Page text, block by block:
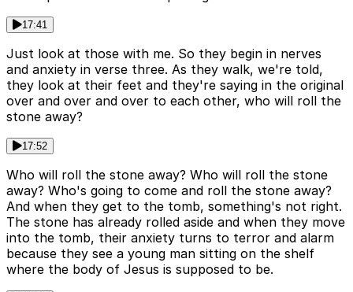
17:41
Just look at those with me. So they begin in nerves
and anxiety in verse three. As they walk, we're told,
they look at their feet and they're saying in the original
over and over and over to each other, who will roll the
stone away?
17:52
Who will roll the stone away? Who will roll the stone
away? Who's going to come and roll the stone away?
And when they get to the tomb, something's not right.
The stone has already rolled aside and when they move
into the tomb, their anxiety turns to terror and alarm
because they see a young man sitting on the shelf
where the body of Jesus is supposed to be.